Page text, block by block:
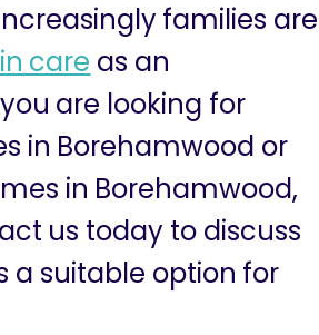
families are
care as an
are looking for
in Borehamwood or
in Borehamwood,
us today to discuss
a suitable option for